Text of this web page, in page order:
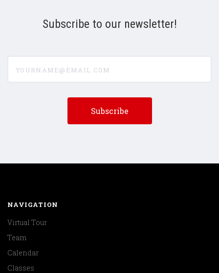
Subscribe to our newsletter!
NAVIGATION
Virtual Tour
Team
Calendar
Classes